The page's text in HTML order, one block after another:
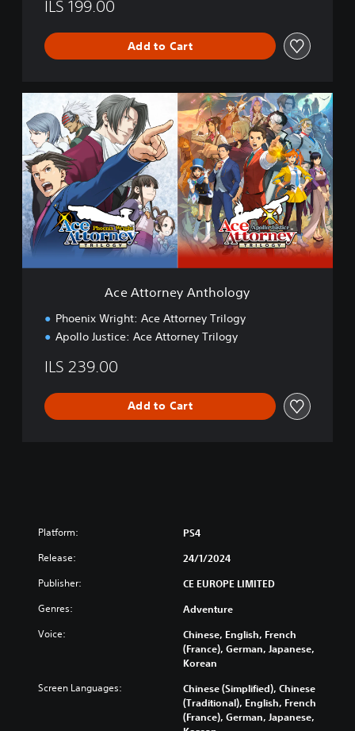
r
n
e
y
T
r
i
l
o
g
y
ILS 199.00
Add to Cart
A
e
t
t
o
r
n
e
y
A
Ace Attorney Anthology
Phoenix Wright: Ace Attorney Trilogy
Apollo Justice: Ace Attorney Trilogy
ILS 239.00
Add to Cart
Platform: PS4
Release: 24/1/2024
Publisher: CE EUROPE LIMITED
Genres: Adventure
Voice:
Chinese, English, French
(France), German, Japanese,
Korean
Screen Languages:
Chinese (Simplified), Chinese
(Traditional), English, French
(France), German, Japanese,